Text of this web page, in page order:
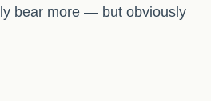
bear more — but obviously